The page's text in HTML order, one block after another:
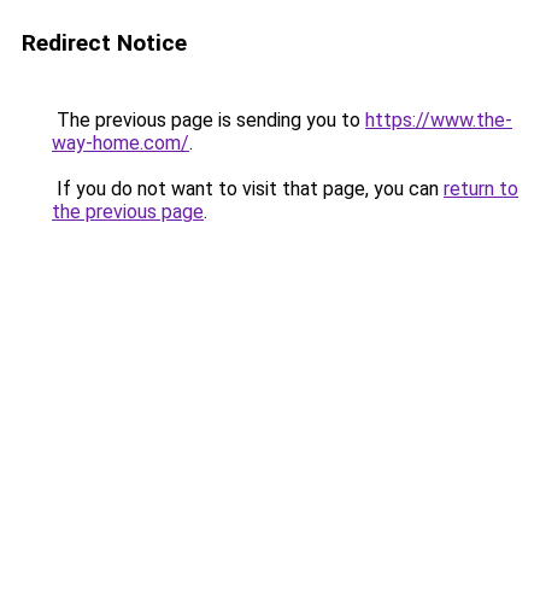
Redirect Notice
The previous page is sending you to https://www.the-
way-home.com/.
If you do not want to visit that page, you can return to
the previous page.